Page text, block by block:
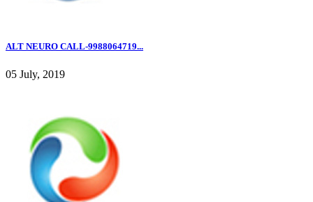
ALT NEURO CALL-9988064719...
05 July, 2019